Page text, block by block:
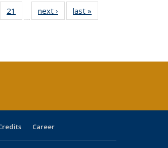
of 40 Full
table:
21
of 40 Full
listing table:
…
next ›
Full listing
table:
last »
Career